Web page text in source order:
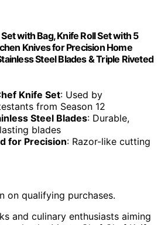
with Bag, Knife Roll Set with 5
Knives for Precision Home
Steel Blades & Triple Riveted
Knife Set: Used by
from Season 12
Steel Blades: Durable,
blades
for Precision: Razor-like cutting
on qualifying purchases.
and culinary enthusiasts aiming